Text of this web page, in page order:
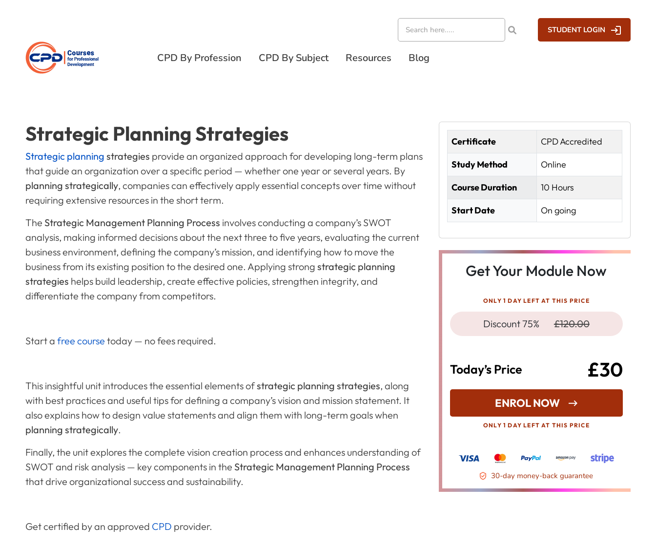
STUDENT LOGIN
CPD By Profession CPD By Subject Resources Blog
Strategic Planning Strategies
Strategic planning strategies provide an organized approach for developing long-term plans
that guide an organization over a specific period — whether one year or several years. By
planning strategically, companies can effectively apply essential concepts over time without
requiring extensive resources in the short term.
The Strategic Management Planning Process involves conducting a company’s SWOT
analysis, making informed decisions about the next three to five years, evaluating the current
business environment, defining the company’s mission, and identifying how to move the
business from its existing position to the desired one. Applying strong strategic planning
strategies helps build leadership, create effective policies, strengthen integrity, and
differentiate the company from competitors.
Start a free course today — no fees required.
This insightful unit introduces the essential elements ofstrategic planning strategies, along
with best practices and useful tips for defining a company’s vision and mission statement. It
also explains how to design value statements and align them with long-term goals when
planning strategically.
Finally, the unit explores the complete vision creation process and enhances understanding of
SWOT and risk analysis — key components in the Strategic Management Planning Process
that drive organizational success and sustainability.
Get certified by an approved CPD provider.
Certificate CPD Accredited
Study Method Online
Course Duration 10 Hours
Start Date On going
Get Your Module Now
ONLY 1 DAY LEFT AT THIS PRICE
Discount 75% £120.00
Today’s Price £30
ENROL NOW
ONLY 1 DAY LEFT AT THIS PRICE
30-day money-back guarantee